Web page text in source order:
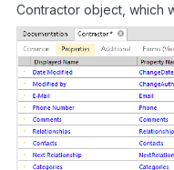
Contractor object, which